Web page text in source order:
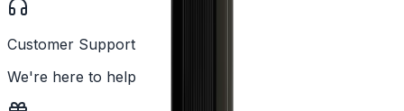
Customer Support
We're here to help